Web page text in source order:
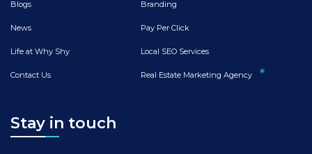
Blogs
News
Life at Why Shy
Contact Us
Branding
Pay Per Click
Local SEO Services
Real Estate Marketing Agency
Stay in touch